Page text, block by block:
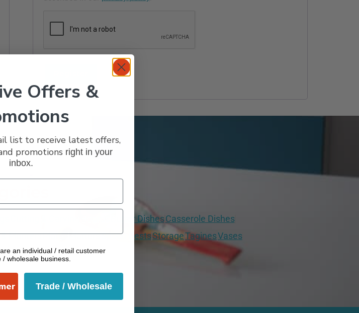
Butter DishesCasserole Dishes
PlantersPlatesPlattersSpoon RestsStorageTaginesVases
Offers &
list to receive latest offers,
promotions right in your
inbox.
an individual / retail customer
/ wholesale business.
Trade / Wholesale